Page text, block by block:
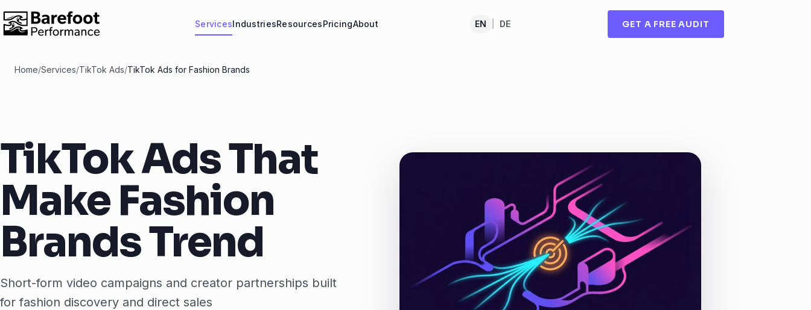
ServicesIndustriesResourcesPricingAbout EN DE GET A FREE AUDIT
Home/Services/TikTok Ads/TikTok Ads for Fashion Brands
TikTok Ads That
Make Fashion
Brands Trend
Short-form video campaigns and creator partnerships built
for fashion discovery and direct sales